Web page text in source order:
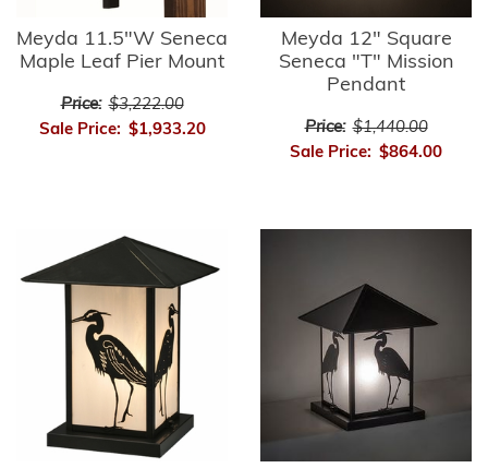
Meyda 11.5"W Seneca
Maple Leaf Pier Mount
Price: $3,222.00
Sale Price: $1,933.20
Meyda 12" Square
Seneca "T" Mission
Pendant
Price: $1,440.00
Sale Price: $864.00